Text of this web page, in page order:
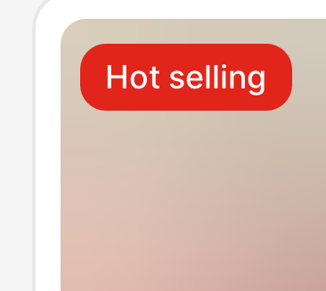
Towel for
Hot selling